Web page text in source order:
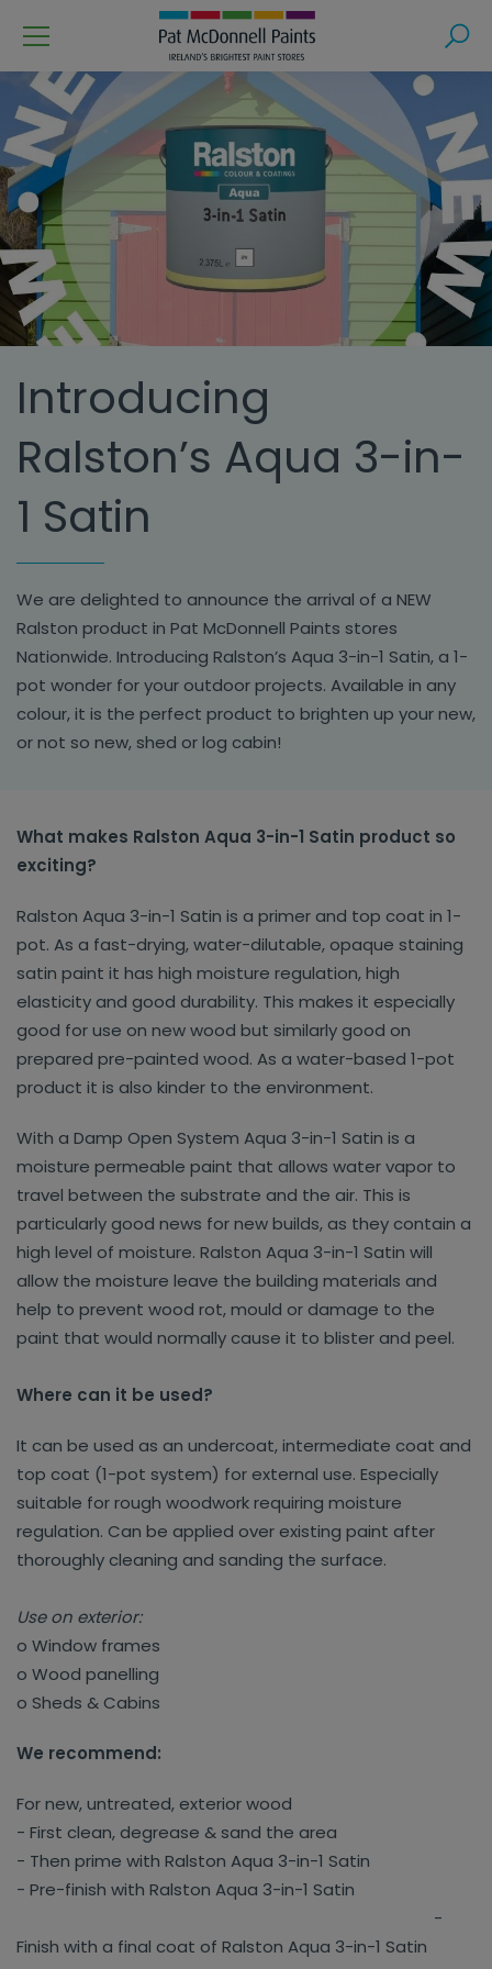
Introducing
Ralston’s Aqua 3-in-
1 Satin
We are delighted to announce the arrival of a NEW
Ralston product in Pat McDonnell Paints stores
Nationwide. Introducing Ralston’s Aqua 3-in-1 Satin, a 1-
pot wonder for your outdoor projects. Available in any
colour, it is the perfect product to brighten up your new,
or not so new, shed or log cabin!
What makes Ralston Aqua 3-in-1 Satin product so
exciting?
Ralston Aqua 3-in-1 Satin is a primer and top coat in 1-
pot. As a fast-drying, water-dilutable, opaque staining
satin paint it has high moisture regulation, high
elasticity and good durability. This makes it especially
good for use on new wood but similarly good on
prepared pre-painted wood. As a water-based 1-pot
product it is also kinder to the environment.
With a Damp Open System Aqua 3-in-1 Satin is a
moisture permeable paint that allows water vapor to
travel between the substrate and the air. This is
particularly good news for new builds, as they contain a
high level of moisture. Ralston Aqua 3-in-1 Satin will
allow the moisture leave the building materials and
help to prevent wood rot, mould or damage to the
paint that would normally cause it to blister and peel.
Where can it be used?
It can be used as an undercoat, intermediate coat and
top coat (1-pot system) for external use. Especially
suitable for rough woodwork requiring moisture
regulation. Can be applied over existing paint after
thoroughly cleaning and sanding the surface.
Use on exterior:
o Window frames
o Wood panelling
o Sheds & Cabins
We recommend:
For new, untreated, exterior wood
- First clean, degrease & sand the area
- Then prime with Ralston Aqua 3-in-1 Satin
- Pre-finish with Ralston Aqua 3-in-1 Satin
-
Finish with a final coat of Ralston Aqua 3-in-1 Satin